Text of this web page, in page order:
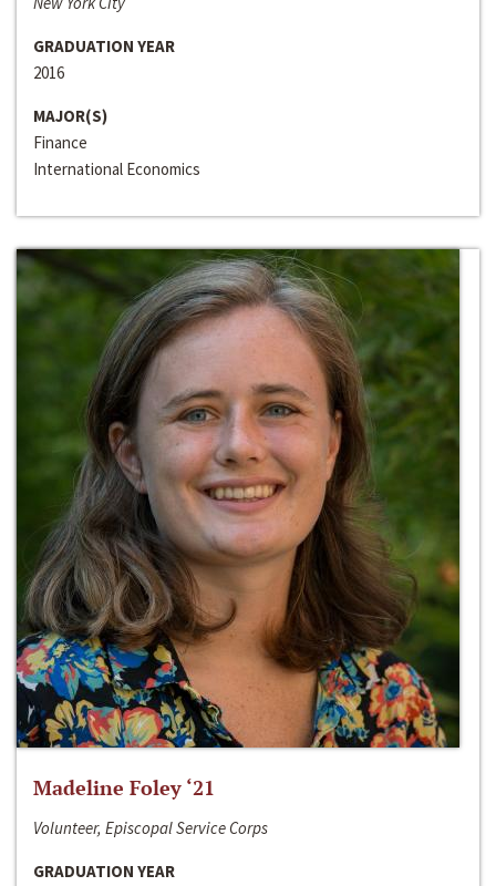
GRADUATION YEAR
2016
MAJOR(S)
Finance
International Economics
Madeline Foley ‘21
Volunteer, Episcopal Service Corps
GRADUATION YEAR